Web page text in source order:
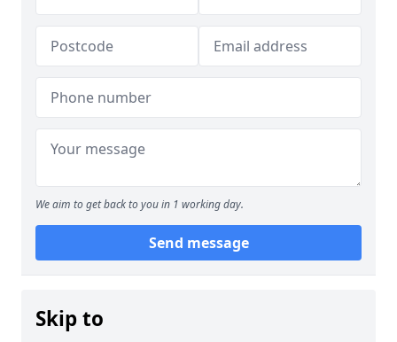
We aim to get back to you in 1 working day.
Send message
Skip to